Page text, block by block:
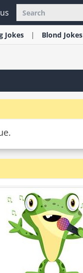
Jokes Blond Jokes